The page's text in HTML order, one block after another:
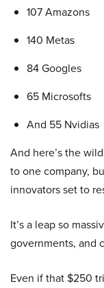
107 Amazons
140 Metas
84 Googles
65 Microsofts
And 55 Nvidias
And here’s the
to one company,
innovators set to
It’s a leap so
governments, and
Even if that $250